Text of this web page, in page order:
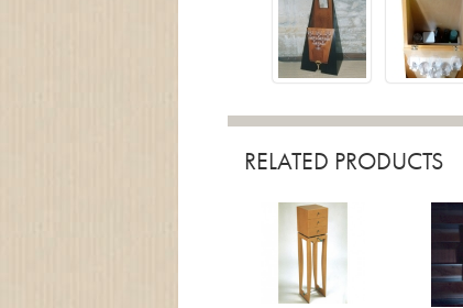
RELATED PRODUCTS